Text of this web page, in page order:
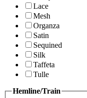
Lace
Mesh
Organza
Satin
Sequined
Silk
Taffeta
Tulle
Hemline/Train